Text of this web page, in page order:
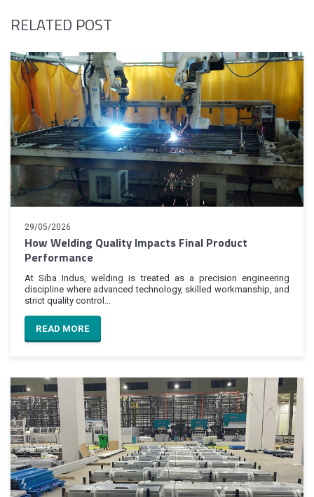
RELATED POST
29/05/2026
How Welding Quality Impacts Final Product
Performance
At Siba Indus, welding is treated as a precision engineering
discipline where advanced technology, skilled workmanship, and
strict quality control...
READ MORE